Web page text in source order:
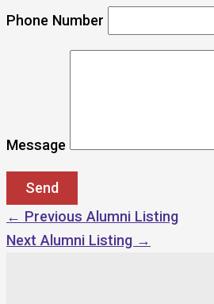
Phone Number
Message
← Previous Alumni Listing
Next Alumni Listing →